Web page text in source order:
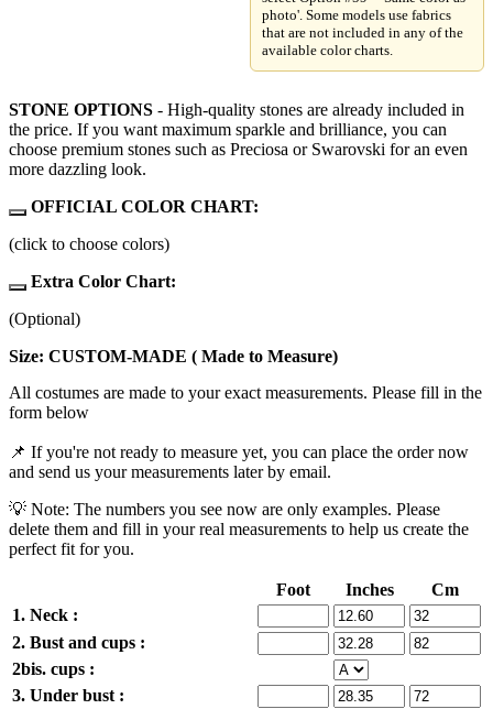
photo'. Some models use fabrics
that are not included in any of the
available color charts.
STONE OPTIONS - High-quality stones are already included in
the price. If you want maximum sparkle and brilliance, you can
choose premium stones such as Preciosa or Swarovski for an even
more dazzling look.
OFFICIAL COLOR CHART:
(click to choose colors)
Extra Color Chart:
(Optional)
Size: CUSTOM-MADE ( Made to Measure)
All costumes are made to your exact measurements. Please fill in the
form below
📌 If you're not ready to measure yet, you can place the order now
and send us your measurements later by email.
💡 Note: The numbers you see now are only examples. Please
delete them and fill in your real measurements to help us create the
perfect fit for you.
Foot Inches
Cm
1. Neck :
2. Bust and cups :
2bis. cups :
3. Under bust :